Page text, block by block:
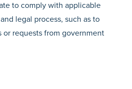
to comply with applicable
legal process, such as to
or requests from government